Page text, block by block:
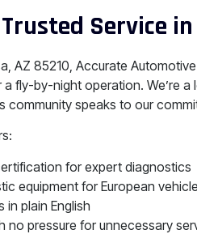
Service
AZ 85210, Accurate
a fly-by-night operation. We’re
community speaks to our
for expert diagnostics
equipment for European
in plain English
no pressure for unnecessary